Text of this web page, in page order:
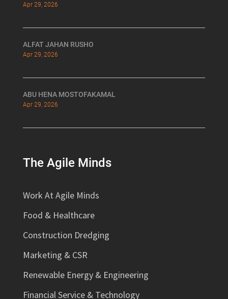
Apr 29, 2026
ALFAT JAHAN RUSHO
Apr 29, 2026
ABU HENA MOSTOFAKAMAL
Apr 29, 2026
The Agile Minds
Work At Agile Minds
Food & Healthcare
Construction Dredging
Marketing & CSR
Renewable Energy & Engineering
Financial Service & Technology